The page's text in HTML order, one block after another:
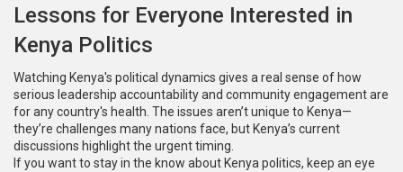
Lessons for Everyone Interested in
Kenya Politics
Watching Kenya's political dynamics gives a real sense of how
serious leadership accountability and community engagement are
for any country's health. The issues aren’t unique to Kenya—
they’re challenges many nations face, but Kenya’s current
discussions highlight the urgent timing.
If you want to stay in the know about Kenya politics, keep an eye